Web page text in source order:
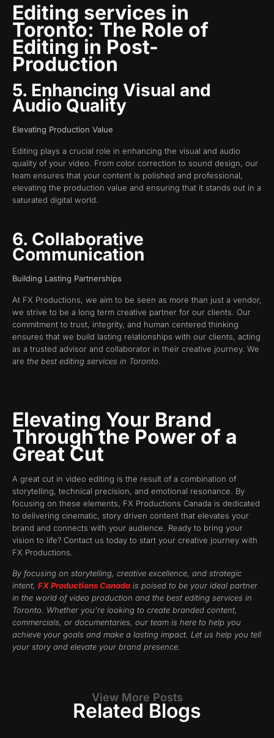
Editing services in
Toronto: The Role of
Editing in Post-
Production
5. Enhancing Visual and
Audio Quality
Elevating Production Value
Editing plays a crucial role in enhancing the visual and audio
quality of your video. From color correction to sound design, our
team ensures that your content is polished and professional,
elevating the production value and ensuring that it stands out in a
saturated digital world.
6. Collaborative
Communication
Building Lasting Partnerships
At FX Productions, we aim to be seen as more than just a vendor,
we strive to be a long term creative partner for our clients. Our
commitment to trust, integrity, and human centered thinking
ensures that we build lasting relationships with our clients, acting
as a trusted advisor and collaborator in their creative journey. We
are the best editing services in Toronto
Elevating Your Brand
Through the Power of a
Great Cut
A great cut in video editing is the result of a combination of
storytelling, technical precision, and emotional resonance. By
focusing on these elements, FX Productions Canada is dedicated
to delivering cinematic, story driven content that elevates your
brand and connects with your audience. Ready to bring your
vision to life? Contact us today to start your creative journey with
FX Productions.
By focusing on storytelling, creative excellence, and strategic
intent, FX Productions Canada is poised to be your ideal partner
in the world of video production and the best editing services in
Toronto. Whether you’re looking to create branded content,
commercials, or documentaries, our team is here to help you
achieve your goals and make a lasting impact. Let us help you tell
your story and elevate your brand presence.
View More Posts
Related Blogs